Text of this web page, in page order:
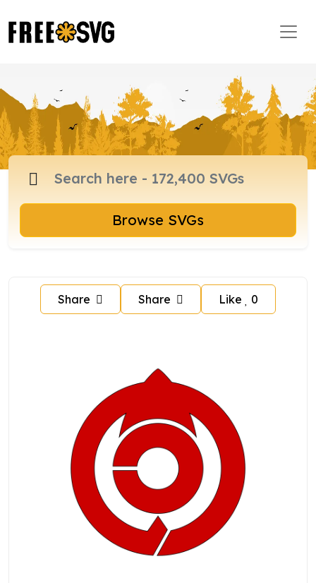
Browse SVGs
Share Share Like 0